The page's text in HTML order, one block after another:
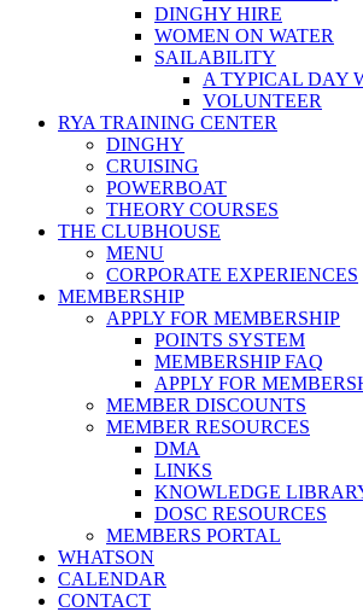
DINGHY HIRE
WOMEN ON WATER
SAILABILITY
A TYPICAL DAY
VOLUNTEER
RYA TRAINING CENTER
DINGHY
CRUISING
POWERBOAT
THEORY COURSES
THE CLUBHOUSE
MENU
CORPORATE EXPERIENCES
MEMBERSHIP
APPLY FOR MEMBERSHIP
POINTS SYSTEM
MEMBERSHIP FAQ
APPLY FOR
MEMBER DISCOUNTS
MEMBER RESOURCES
DMA
LINKS
KNOWLEDGE
DOSC RESOURCES
MEMBERS PORTAL
WHATSON
CALENDAR
CONTACT